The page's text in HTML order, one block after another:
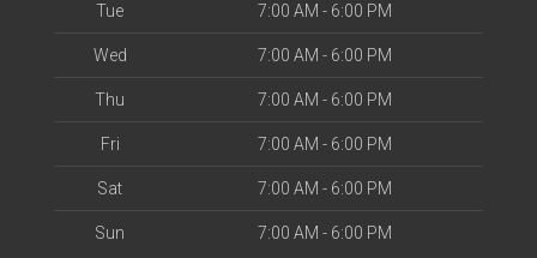
Tue 7:00 AM - 6:00 PM
Wed 7:00 AM - 6:00 PM
Thu 7:00 AM - 6:00 PM
Fri 7:00 AM - 6:00 PM
Sat 7:00 AM - 6:00 PM
Sun 7:00 AM - 6:00 PM